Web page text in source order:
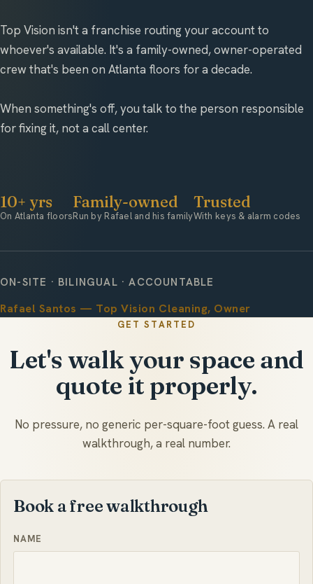
Top Vision isn't a franchise routing your account to
whoever's available. It's a family-owned, owner-operated
crew that's been on Atlanta floors for a decade.
When something's off, you talk to the person responsible
for fixing it, not a call center.
10+ yrs
On Atlanta floors
Family-owned
Run by Rafael and his family
Trusted
With keys & alarm codes
ON-SITE · BILINGUAL · ACCOUNTABLE
Rafael Santos — Top Vision Cleaning, Owner
GET STARTED
Let's walk your space and
quote it properly.
No pressure, no generic per-square-foot guess. A real
walkthrough, a real number.
Book a free walkthrough
NAME